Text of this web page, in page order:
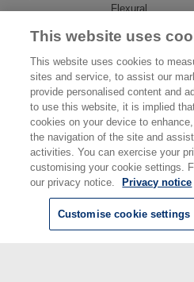
Flexural
Divisions:
Engineering
number/DOI:
Last Modified:
13 Jun 2022 08:45
URI:
https://
This website uses
This website uses cookies to
sites and service, to assist our
provide personalised content and
to use this website, it is implied
cookies on your device to
the navigation of the site and
activities. You can exercise your
customising your cookie settings.
our privacy notice.
Privacy notice
Customise cookie settings